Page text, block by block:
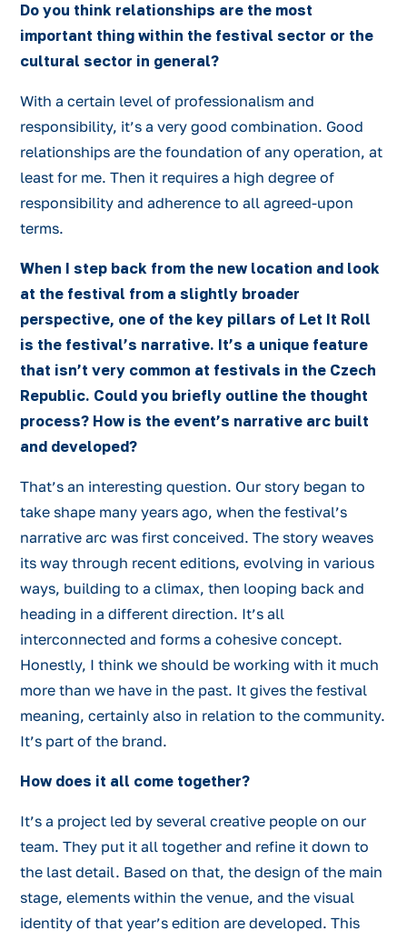
Do you think relationships are the most
important thing within the festival sector or the
cultural sector in general?
With a certain level of professionalism and
responsibility, it’s a very good combination. Good
relationships are the foundation of any operation, at
least for me. Then it requires a high degree of
responsibility and adherence to all agreed-upon
terms.
When I step back from the new location and look
at the festival from a slightly broader
perspective, one of the key pillars of Let It Roll
is the festival’s narrative. It’s a unique feature
that isn’t very common at festivals in the Czech
Republic. Could you briefly outline the thought
process? How is the event’s narrative arc built
and developed?
That’s an interesting question. Our story began to
take shape many years ago, when the festival’s
narrative arc was first conceived. The story weaves
its way through recent editions, evolving in various
ways, building to a climax, then looping back and
heading in a different direction. It’s all
interconnected and forms a cohesive concept.
Honestly, I think we should be working with it much
more than we have in the past. It gives the festival
meaning, certainly also in relation to the community.
It’s part of the brand.
How does it all come together?
It’s a project led by several creative people on our
team. They put it all together and refine it down to
the last detail. Based on that, the design of the main
stage, elements within the venue, and the visual
identity of that year’s edition are developed. This